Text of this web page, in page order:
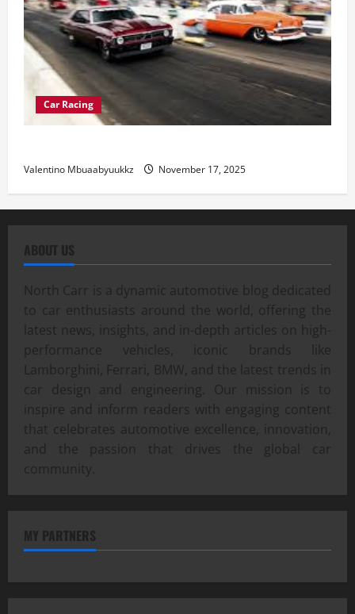
Car Racing
Valentino Mbuaabyuukkz November 17, 2025
ABOUT US
North Carr is a dynamic automotive blog dedicated
to car enthusiasts around the world, offering the
latest news, insights, and in-depth articles on high-
performance vehicles, iconic brands like
Lamborghini, Ferrari, BMW, and the latest trends in
car design and engineering. Our mission is to
inspire and inform readers with engaging content
that celebrates automotive excellence, innovation,
and the passion that drives the global car
community.
MY PARTNERS